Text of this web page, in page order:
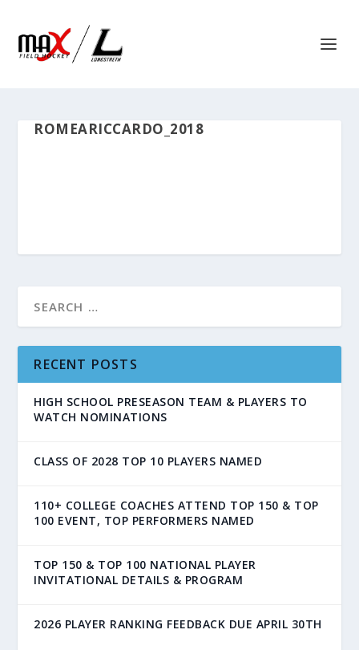
ROMEARICCARDO_2018
RECENT POSTS
HIGH SCHOOL PRESEASON TEAM & PLAYERS TO
WATCH NOMINATIONS
CLASS OF 2028 TOP 10 PLAYERS NAMED
110+ COLLEGE COACHES ATTEND TOP 150 & TOP
100 EVENT, TOP PERFORMERS NAMED
TOP 150 & TOP 100 NATIONAL PLAYER
INVITATIONAL DETAILS & PROGRAM
2026 PLAYER RANKING FEEDBACK DUE APRIL 30TH